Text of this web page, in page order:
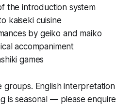
the introduction system
kaiseki cuisine
by geiko and maiko
accompaniment
games
groups. English interpretation
is seasonal — please enquire